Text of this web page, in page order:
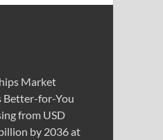
Market
Better-for-You
from USD
by 2036 at